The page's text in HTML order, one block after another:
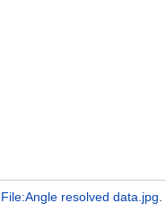
File:Angle resolved data.jpg.